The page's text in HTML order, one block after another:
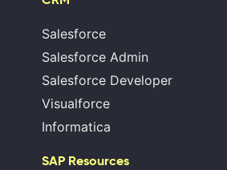
Salesforce
Salesforce Admin
Salesforce Developer
Visualforce
Informatica
SAP Resources